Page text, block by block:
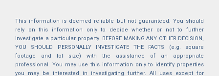
This information is deemed reliable but not guaranteed. You should
rely on this information only to decide whether or not to further
investigate a particular property. BEFORE MAKING ANY OTHER DECISION,
YOU SHOULD PERSONALLY INVESTIGATE THE FACTS (e.g. square
footage and lot size) with the assistance of an appropriate
professional. You may use this information only to identify properties
you may be interested in investigating further. All uses except for